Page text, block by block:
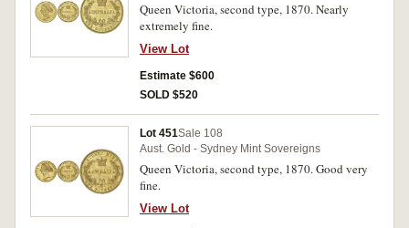
Queen Victoria, second type, 1870. Nearly
extremely fine.
View Lot
Estimate $600
SOLD $520
Lot 451Sale 108
Aust. Gold - Sydney Mint Sovereigns
Queen Victoria, second type, 1870. Good very
fine.
View Lot